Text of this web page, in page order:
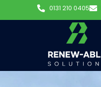
0131 210 0405